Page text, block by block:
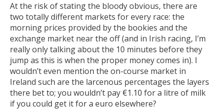
At the risk of stating the bloody obvious, there are
two totally different markets for every race: the
morning prices provided by the bookies and the
exchange market near the off (and in Irish racing, I’m
really only talking about the 10 minutes before they
jump as this is when the proper money comes in). I
wouldn’t even mention the on-course market in
Ireland such are the larcenous percentages the layers
there bet to; you wouldn’t pay €1.10 for a litre of milk
if you could get it for a euro elsewhere?